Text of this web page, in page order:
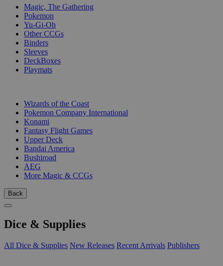
Magic, The Gathering
Pokemon
Yu-Gi-Oh
Other CCGs
Binders
Sleeves
DeckBoxes
Playmats
Wizards of the Coast
Pokemon Company International
Konami
Fantasy Flight Games
Upper Deck
Bandai America
Bushiroad
AEG
More Magic & CCGs
Back
Dice & Supplies
All Dice & Supplies New Releases Recent Arrivals Publishers